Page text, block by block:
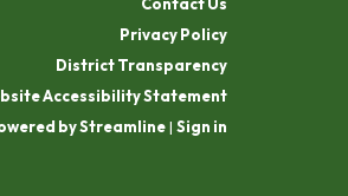
Contact Us
Privacy Policy
District Transparency
Accessibility Statement
by Streamline| Sign in